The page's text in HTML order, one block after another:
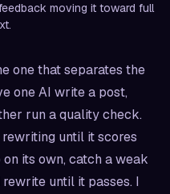
moving it toward full
one that separates the
one AI write a post,
run a quality check.
until it scores
its own, catch a weak
until it passes. I